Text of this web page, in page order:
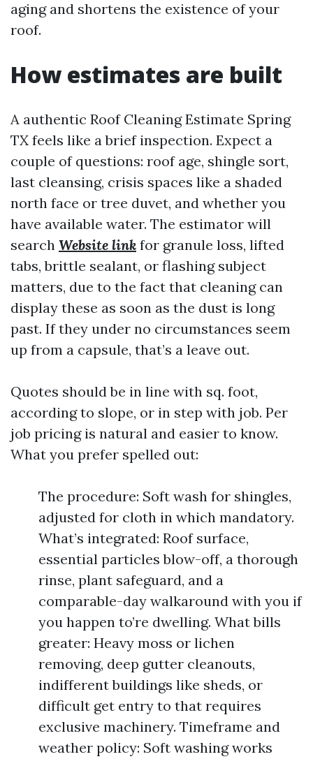
aging and shortens the existence of your
roof.
How estimates are built
A authentic Roof Cleaning Estimate Spring
TX feels like a brief inspection. Expect a
couple of questions: roof age, shingle sort,
last cleansing, crisis spaces like a shaded
north face or tree duvet, and whether you
have available water. The estimator will
search Website link for granule loss, lifted
tabs, brittle sealant, or flashing subject
matters, due to the fact that cleaning can
display these as soon as the dust is long
past. If they under no circumstances seem
up from a capsule, that’s a leave out.
Quotes should be in line with sq. foot,
according to slope, or in step with job. Per
job pricing is natural and easier to know.
What you prefer spelled out:
The procedure: Soft wash for shingles,
adjusted for cloth in which mandatory.
What’s integrated: Roof surface,
essential particles blow-off, a thorough
rinse, plant safeguard, and a
comparable-day walkaround with you if
you happen to’re dwelling. What bills
greater: Heavy moss or lichen
removing, deep gutter cleanouts,
indifferent buildings like sheds, or
difficult get entry to that requires
exclusive machinery. Timeframe and
weather policy: Soft washing works